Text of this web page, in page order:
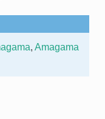
, Amagama